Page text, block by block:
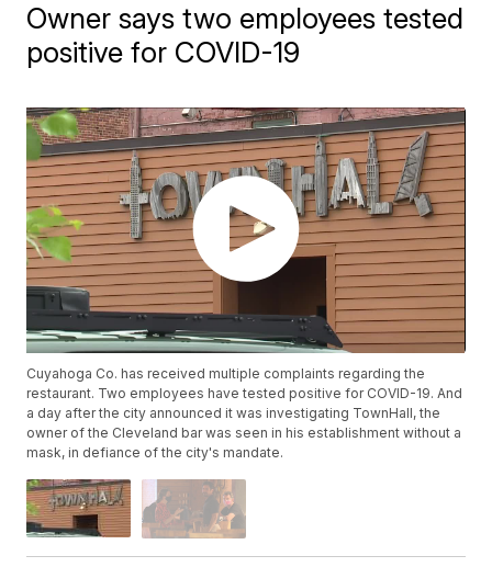
Owner says two employees tested
positive for COVID-19
Cuyahoga Co. has received multiple complaints regarding the
restaurant. Two employees have tested positive for COVID-19. And
a day after the city announced it was investigating TownHall, the
owner of the Cleveland bar was seen in his establishment without a
mask, in defiance of the city's mandate.